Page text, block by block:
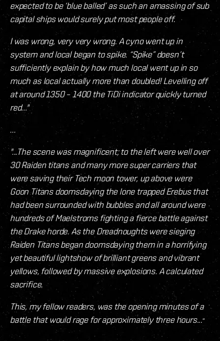
expected to be ‘blue balled’ as such an amassing of sub
capital ships would surely put most people off.
I was wrong, very very wrong. A cyno went up in
system and local began to spike. “Spike” doesn’t
sufficiently explain by how much local went up in so
much as local actually more than doubled! Levelling off
at around 1350 – 1400 the TiDi indicator quickly turned
red..."
...
"...The scene was magnificent; to the left were well over
30 Raiden titans and many more super carriers that
were saving their Tech moon tower, up above were
Goon Titans doomsdaying the lone trapped Erebus that
had been surrounded with bubbles and all around were
hundreds of Maelstroms fighting a fierce battle against
the Drake horde. As the Dreadnoughts were sieging
Raiden Titans began doomsdaying them in a horrifying
yet beautiful lightshow of brilliant greens and vibrant
yellows, followed by massive explosions. A calculated
sacrifice.
This, my fellow readers, was the opening minutes of a
battle that would rage for approximately three hours..."